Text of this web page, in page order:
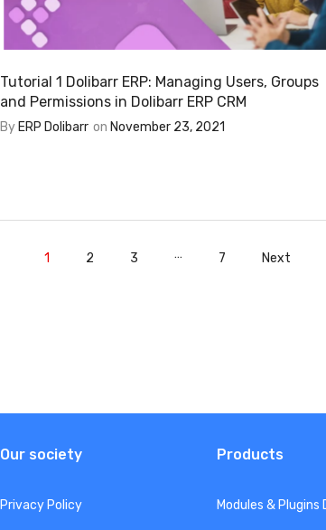
Tutorial 1 Dolibarr ERP: Managing Users, Groups
and Permissions in Dolibarr ERP CRM
By ERP Dolibarr on November 23, 2021
1 2 3 … 7 Next
Our society
Privacy Policy
Products
Modules & Plugins